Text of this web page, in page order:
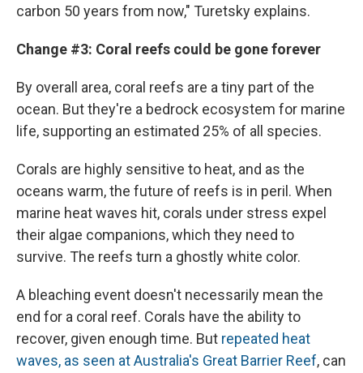
carbon 50 years from now," Turetsky explains.
Change #3: Coral reefs could be gone forever
By overall area, coral reefs are a tiny part of the
ocean. But they're a bedrock ecosystem for marine
life, supporting an estimated 25% of all species.
Corals are highly sensitive to heat, and as the
oceans warm, the future of reefs is in peril. When
marine heat waves hit, corals under stress expel
their algae companions, which they need to
survive. The reefs turn a ghostly white color.
A bleaching event doesn't necessarily mean the
end for a coral reef. Corals have the ability to
recover, given enough time. But repeated heat
waves, as seen at Australia's Great Barrier Reef, can